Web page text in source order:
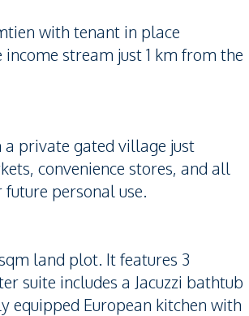
with tenant in place
stream just 1 km from the
a private gated village just
convenience stores, and all
personal use.
land plot. It features 3
suite includes a Jacuzzi bathtub
equipped European kitchen with